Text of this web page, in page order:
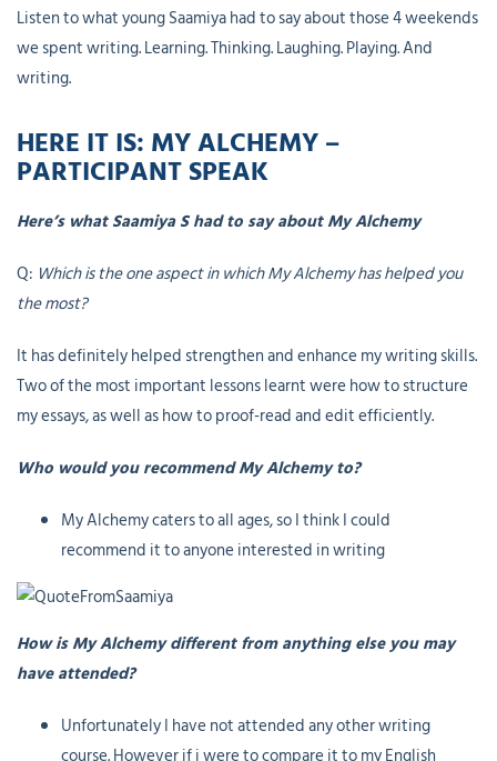
Listen to what young Saamiya had to say about those 4 weekends
we spent writing. Learning. Thinking. Laughing. Playing. And
writing.
HERE IT IS: MY ALCHEMY –
PARTICIPANT SPEAK
Here’s what Saamiya S had to say about My Alchemy
Q: Which is the one aspect in which My Alchemy has helped you
the most?
It has definitely helped strengthen and enhance my writing skills.
Two of the most important lessons learnt were how to structure
my essays, as well as how to proof-read and edit efficiently.
Who would you recommend My Alchemy to?
My Alchemy caters to all ages, so I think I could
recommend it to anyone interested in writing
How is My Alchemy different from anything else you may
have attended?
Unfortunately I have not attended any other writing